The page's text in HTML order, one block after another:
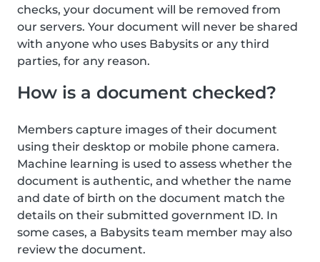
checks, your document will be removed from
our servers. Your document will never be shared
with anyone who uses Babysits or any third
parties, for any reason.
How is a document checked?
Members capture images of their document
using their desktop or mobile phone camera.
Machine learning is used to assess whether the
document is authentic, and whether the name
and date of birth on the document match the
details on their submitted government ID. In
some cases, a Babysits team member may also
review the document.